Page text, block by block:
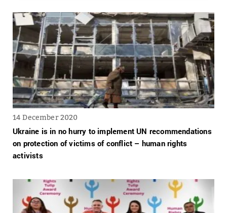
14 December 2020
Ukraine is in no hurry to implement UN recommendations
on protection of victims of conflict – human rights
activists